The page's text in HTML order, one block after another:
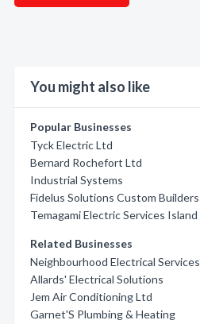
You might also like
Popular Businesses
Tyck Electric Ltd
Bernard Rochefort Ltd
Industrial Systems
Fidelus Solutions Custom Builders
Temagami Electric Services Island
Related Businesses
Neighbourhood Electrical Services
Allards' Electrical Solutions
Jem Air Conditioning Ltd
Garnet'S Plumbing & Heating